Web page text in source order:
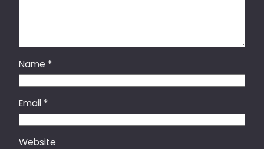
Name *
Email *
Website